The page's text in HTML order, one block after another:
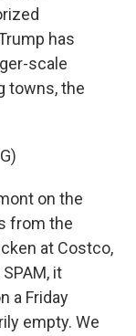
has
scale
towns, the
on the
from the
at Costco,
it
a Friday
empty. We